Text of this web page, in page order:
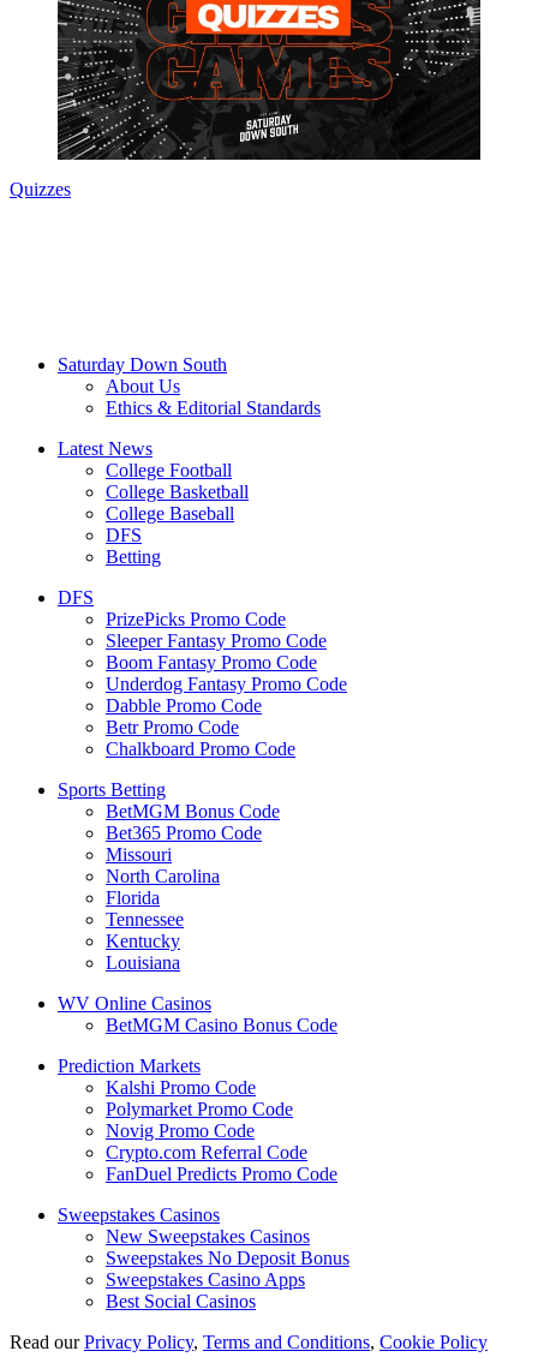
Quizzes
Saturday Down South
About Us
Ethics & Editorial Standards
Latest News
College Football
College Basketball
College Baseball
DFS
Betting
DFS
PrizePicks Promo Code
Sleeper Fantasy Promo Code
Boom Fantasy Promo Code
Underdog Fantasy Promo Code
Dabble Promo Code
Betr Promo Code
Chalkboard Promo Code
Sports Betting
BetMGM Bonus Code
Bet365 Promo Code
Missouri
North Carolina
Florida
Tennessee
Kentucky
Louisiana
WV Online Casinos
BetMGM Casino Bonus Code
Prediction Markets
Kalshi Promo Code
Polymarket Promo Code
Novig Promo Code
Crypto.com Referral Code
FanDuel Predicts Promo Code
Sweepstakes Casinos
New Sweepstakes Casinos
Sweepstakes No Deposit Bonus
Sweepstakes Casino Apps
Best Social Casinos
Read ourPrivacy Policy, Terms and Conditions, Cookie Policy